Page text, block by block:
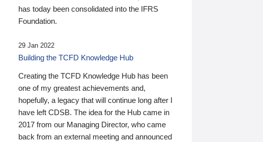
has today been consolidated into the IFRS
Foundation.
29 Jan 2022
Building the TCFD Knowledge Hub
Creating the TCFD Knowledge Hub has been
one of my greatest achievements and,
hopefully, a legacy that will continue long after I
have left CDSB. The idea for the Hub came in
2017 from our Managing Director, who came
back from an external meeting and announced